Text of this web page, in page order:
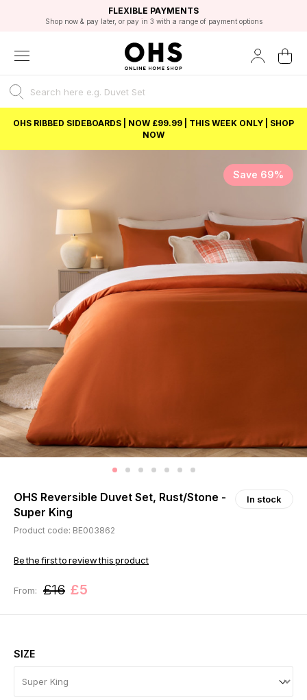
FAST DELIVERY OPTIONS
FLEXIBLE PAYMENTS
Shop now & pay later, or pay in 3 with a range of payment options
STUDENT DISCOUNT
Unlock 5% student discount with Student Beans
EXCELLENT 4.8/5 GOOGLE
BEST PRICE
OHS RIBBED SIDEBOARDS | NOW £99.99 | THIS WEEK ONLY | SHOP
NOW
Save 69%
OHS Reversible Duvet Set, Rust/Stone -
Super King
In stock
Product code: BE003862
Be the first to review this product
From: £16 £5
SIZE